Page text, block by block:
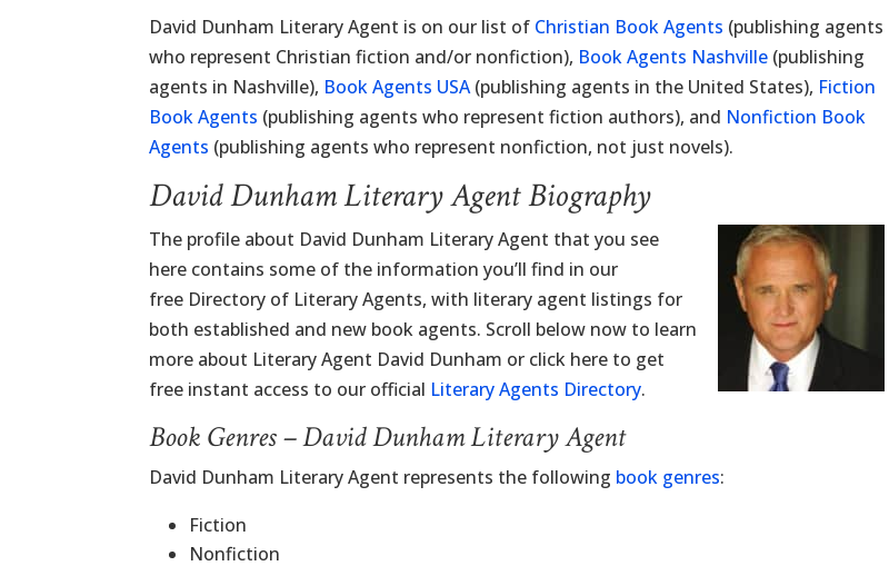
David Dunham Literary Agent is on our list of Christian Book Agents (publishing agents
who represent Christian fiction and/or nonfiction), Book Agents Nashville (publishing
agents in Nashville), Book Agents USA(publishing agents in the United States), Fiction
Book Agents (publishing agents who represent fiction authors), and Nonfiction Book
Agents (publishing agents who represent nonfiction, not just novels).
David Dunham Literary Agent Biography
The profile about David Dunham Literary Agent that you see
here contains some of the information you’ll find in our
free Directory of Literary Agents, with literary agent listings for
both established and new book agents. Scroll below now to learn
more about Literary Agent David Dunham or click here to get
free instant access to our official Literary Agents Directory.
Book Genres – David Dunham Literary Agent
David Dunham Literary Agent represents the following book genres:
Fiction
Nonfiction